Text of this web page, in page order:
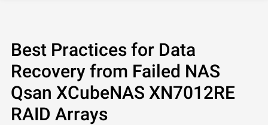
Best Practices for Data
Recovery from Failed NAS
Qsan XCubeNAS XN7012RE
RAID Arrays